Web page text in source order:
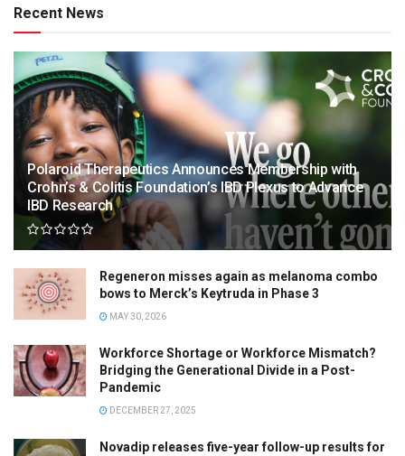
Recent News
Polaroid Therapeutics Announces Membership with
Crohn’s & Colitis Foundation’s IBD Plexus to Advance
IBD Research
Regeneron misses again as melanoma combo
bows to Merck’s Keytruda in Phase 3
MAY 30, 2026
Workforce Shortage or Workforce Mismatch?
Bridging the Generational Divide in a Post-
Pandemic
DECEMBER 27, 2025
Novadip releases five-year follow-up results for